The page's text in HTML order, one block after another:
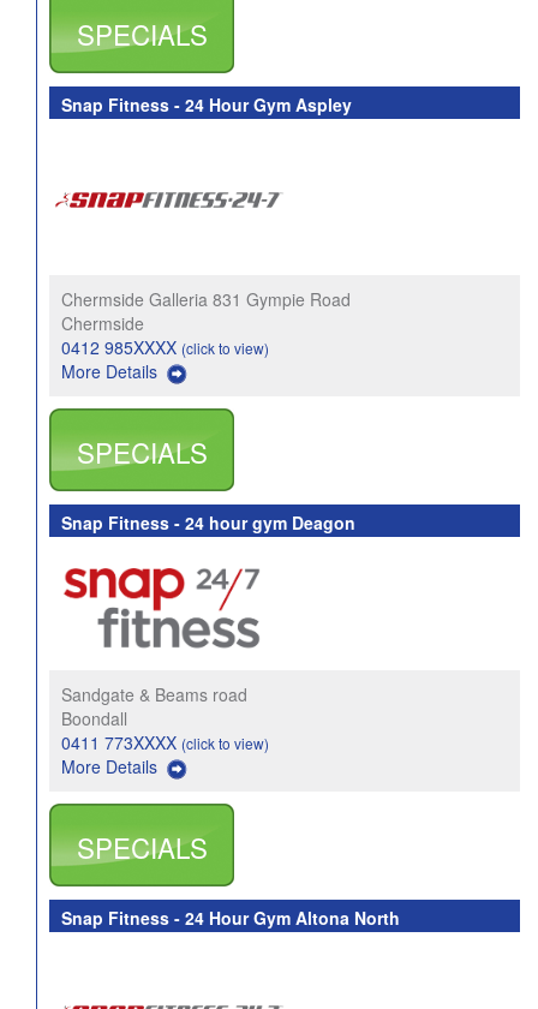
SPECIALS
Snap Fitness - 24 Hour Gym Aspley
Chermside Galleria 831 Gympie Road
Chermside
0412 985XXXX (click to view)
More Details
SPECIALS
Snap Fitness - 24 hour gym Deagon
Sandgate & Beams road
Boondall
0411 773XXXX (click to view)
More Details
SPECIALS
Snap Fitness - 24 Hour Gym Altona North